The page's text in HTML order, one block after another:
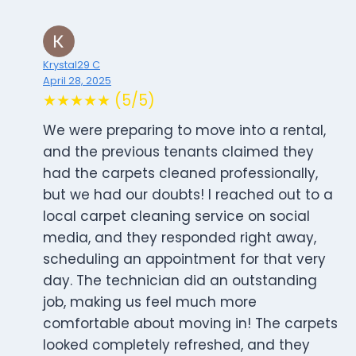
Krystal29 C
April 28, 2025
★★★★★ (5/5)
We were preparing to move into a rental,
and the previous tenants claimed they
had the carpets cleaned professionally,
but we had our doubts! I reached out to a
local carpet cleaning service on social
media, and they responded right away,
scheduling an appointment for that very
day. The technician did an outstanding
job, making us feel much more
comfortable about moving in! The carpets
looked completely refreshed, and they